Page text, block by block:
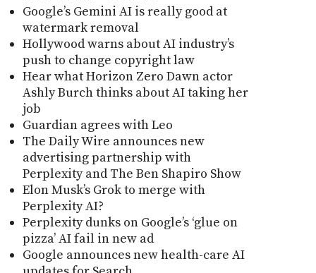
Google’s Gemini AI is really good at
watermark removal
Hollywood warns about AI industry’s
push to change copyright law
Hear what Horizon Zero Dawn actor
Ashly Burch thinks about AI taking her
job
Guardian agrees with Leo
The Daily Wire announces new
advertising partnership with
Perplexity and The Ben Shapiro Show
Elon Musk’s Grok to merge with
Perplexity AI?
Perplexity dunks on Google’s ‘glue on
pizza’ AI fail in new ad
Google announces new health-care AI